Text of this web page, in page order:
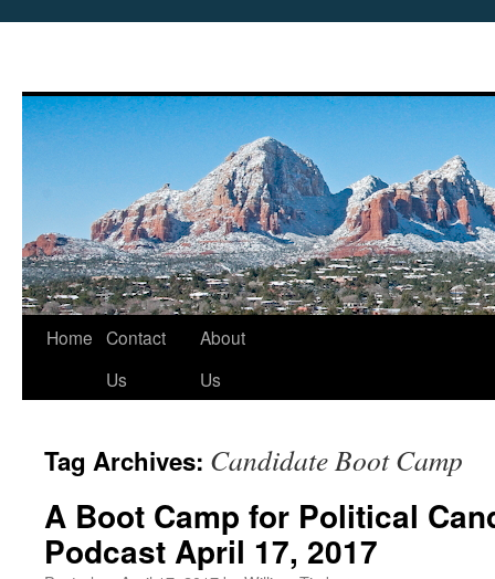
Skip
Home Contact
Us
About
Us
Tag Archives: Candidate Boot Camp
A Boot Camp for Political
Podcast April 17, 2017